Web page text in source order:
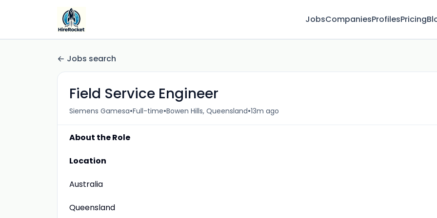
JobsCompaniesProfilesPricing
Jobs search
Field Service Engineer
Siemens Gamesa•Full-time•Bowen Hills, Queensland•13m ago
About the Role
Location
Australia
Queensland